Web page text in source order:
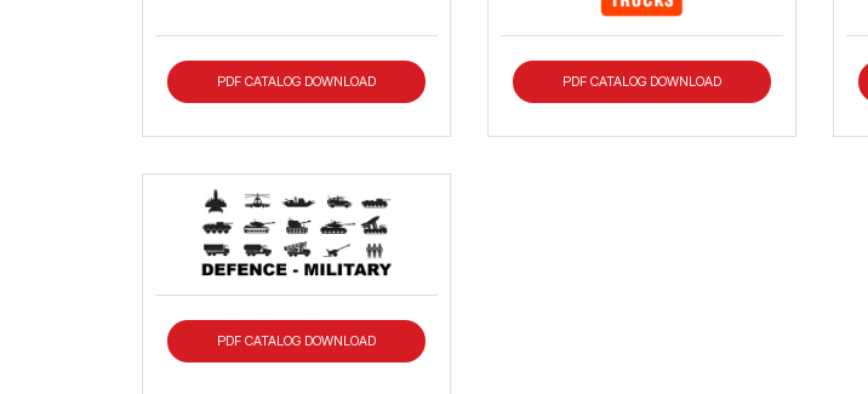
PDF CATALOG DOWNLOAD PDF CATALOG DOWNLOAD
PDF CATALOG DOWNLOAD